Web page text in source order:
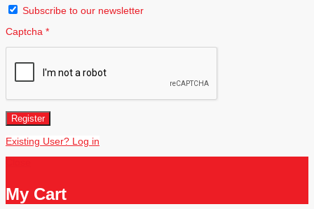
Subscribe to our newsletter
Captcha *
Register
Existing User? Log in
My Cart